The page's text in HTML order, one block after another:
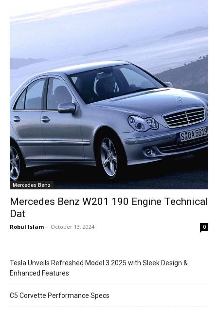
Mercedes Benz
Mercedes Benz W201 190 Engine Technical
Dat
Robul Islam - October 13, 2024 0
Tesla Unveils Refreshed Model 3 2025 with Sleek Design &
Enhanced Features
C5 Corvette Performance Specs